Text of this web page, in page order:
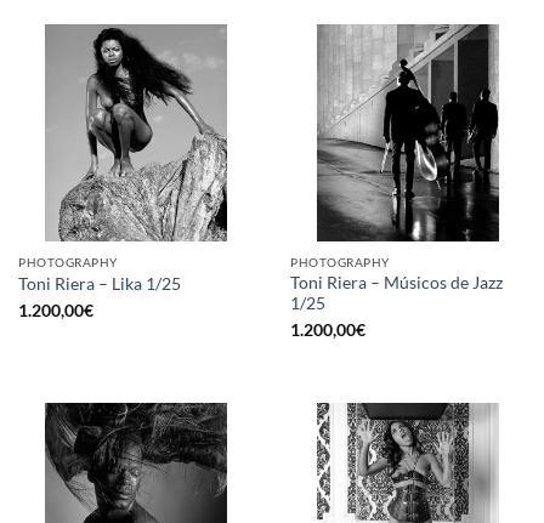
PHOTOGRAPHY
Toni Riera – Lika 1/25
1.200,00€
PHOTOGRAPHY
Toni Riera – Músicos de Jazz
1/25
1.200,00€